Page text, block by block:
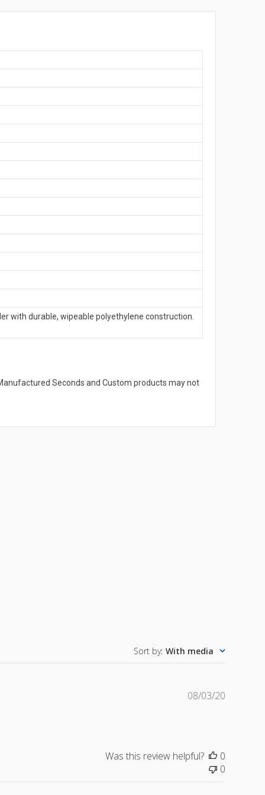
with durable, wipeable polyethylene construction.
Seconds and Custom products may not
Sort by: With media
08/03/20
Was this review helpful?
0
0